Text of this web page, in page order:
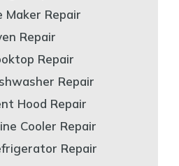
Maker Repair
Repair
Repair
Repair
Hood Repair
Cooler Repair
Repair